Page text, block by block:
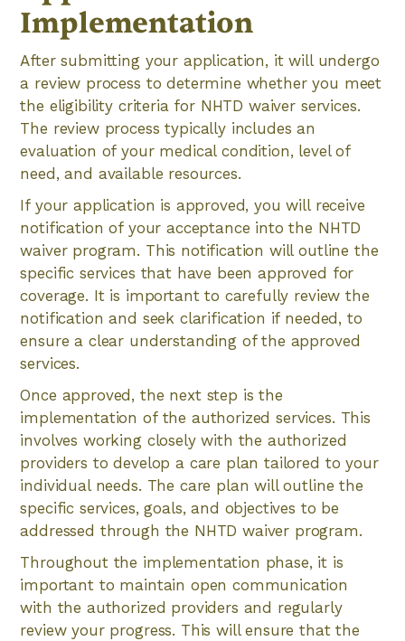
Implementation
After submitting your application, it will undergo
a review process to determine whether you meet
the eligibility criteria for NHTD waiver services.
The review process typically includes an
evaluation of your medical condition, level of
need, and available resources.
If your application is approved, you will receive
notification of your acceptance into the NHTD
waiver program. This notification will outline the
specific services that have been approved for
coverage. It is important to carefully review the
notification and seek clarification if needed, to
ensure a clear understanding of the approved
services.
Once approved, the next step is the
implementation of the authorized services. This
involves working closely with the authorized
providers to develop a care plan tailored to your
individual needs. The care plan will outline the
specific services, goals, and objectives to be
addressed through the NHTD waiver program.
Throughout the implementation phase, it is
important to maintain open communication
with the authorized providers and regularly
review your progress. This will ensure that the